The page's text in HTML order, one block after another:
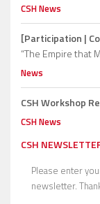
CSH News
[Participation |
“The Empire that
News
CSH Workshop
CSH News
CSH
Please enter
newsletter.